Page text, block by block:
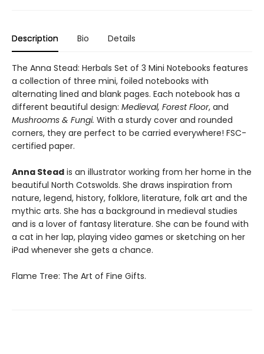
Description Bio Details
The Anna Stead: Herbals Set of 3 Mini Notebooks features
a collection of three mini, foiled notebooks with
alternating lined and blank pages. Each notebook has a
different beautiful design: Medieval, Forest Floor, and
Mushrooms & Fungi. With a sturdy cover and rounded
corners, they are perfect to be carried everywhere! FSC-
certified paper.
Anna Stead is an illustrator working from her home in the
beautiful North Cotswolds. She draws inspiration from
nature, legend, history, folklore, literature, folk art and the
mythic arts. She has a background in medieval studies
and is a lover of fantasy literature. She can be found with
a cat in her lap, playing video games or sketching on her
iPad whenever she gets a chance.
Flame Tree: The Art of Fine Gifts.